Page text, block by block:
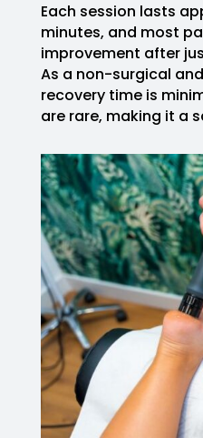
Each session lasts
minutes, and most
improvement after
As a non-surgical
recovery time is
are rare, making it a